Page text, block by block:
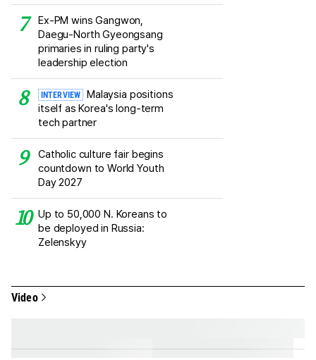
Ex-PM wins Gangwon,
Daegu-North Gyeongsang
primaries in ruling party's
leadership election
INTERVIEW
Malaysia positions
itself as Korea's long-term
tech partner
Catholic culture fair begins
countdown to World Youth
Day 2027
Up to 50,000 N. Koreans to
be deployed in Russia:
Zelenskyy
Video